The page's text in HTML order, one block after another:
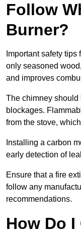
Follow
Burner?
Important safety
only seasoned
and improves
The chimney should
blockages.
from the stove,
Installing a carbon
early detection of
Ensure that a fire
follow any
recommendations.
How Do